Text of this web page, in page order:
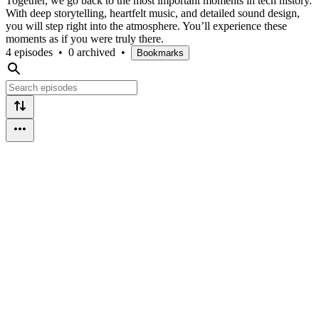
With deep storytelling, heartfelt music, and detailed sound design,
you will step right into the atmosphere. You’ll experience these
moments as if you were truly there.
4 episodes • 0 archived • Bookmarks